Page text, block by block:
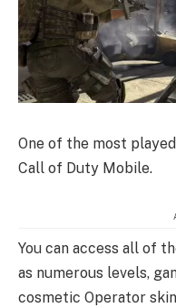
One of the most
Call of Duty Mobile.
You can access all of
as numerous levels,
cosmetic Operator